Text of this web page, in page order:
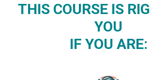
THIS COURSE IS
YOU
IF YOU ARE: